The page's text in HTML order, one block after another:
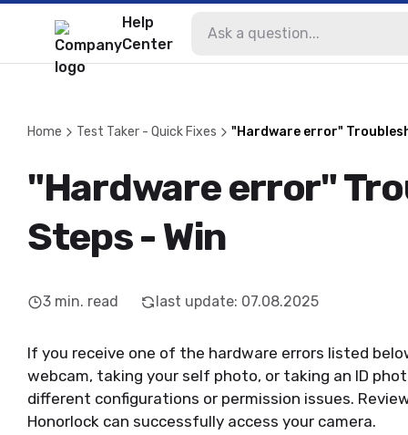
Help
Center
Home Test Taker - Quick Fixes "Hardware error"
"Hardware error"
Steps - Win
3 min. read last update: 07.08.2025
If you receive one of the hardware errors listed
webcam, taking your self photo, or taking an ID
different configurations or permission issues.
Honorlock can successfully access your camera.